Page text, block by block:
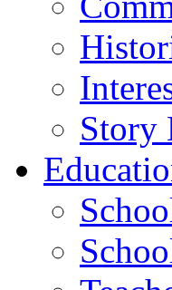
Story